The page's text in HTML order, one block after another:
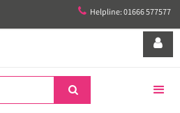
 Helpline: 01666 577577

